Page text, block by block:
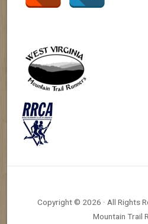
Copyright © 2026 · All Rights
Mountain Trail